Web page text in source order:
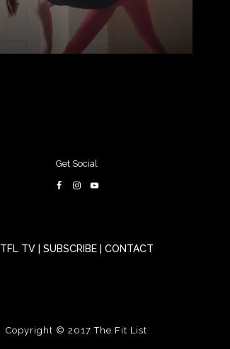
Get Social
TFL TV SUBSCRIBE CONTACT
Copyright © 2017The Fit List